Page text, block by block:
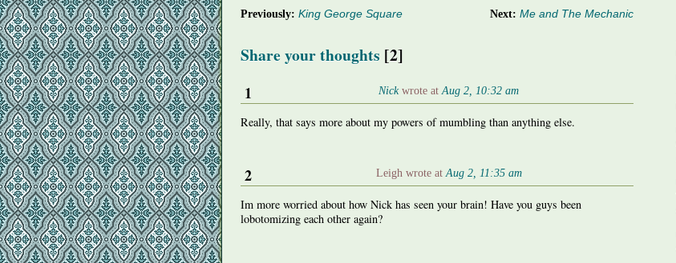
Previously: King George Square Next: Me and The Mechanic
Share your thoughts [2]
1 Nickwrote at Aug 2, 10:32 am
Really, that says more about my powers of mumbling than anything else.
2 Leigh wrote at Aug 2, 11:35 am
Im more worried about how Nick has seen your brain! Have you guys been
lobotomizing each other again?